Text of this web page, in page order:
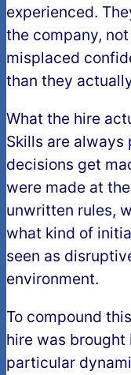
experienced.
the company,
misplaced
than they
What the hire
Skills are
decisions get
were made at
unwritten rules,
what kind of
seen as
environment.
To compound
hire was brought
particular